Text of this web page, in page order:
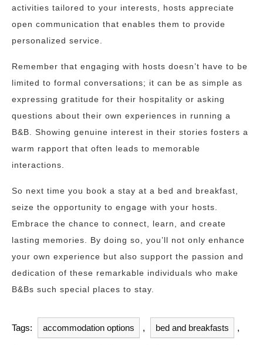
activities tailored to your interests, hosts appreciate
open communication that enables them to provide
personalized service.
Remember that engaging with hosts doesn’t have to be
limited to formal conversations; it can be as simple as
expressing gratitude for their hospitality or asking
questions about their own experiences in running a
B&B. Showing genuine interest in their stories fosters a
warm rapport that often leads to memorable
interactions.
So next time you book a stay at a bed and breakfast,
seize the opportunity to engage with your hosts.
Embrace the chance to connect, learn, and create
lasting memories. By doing so, you’ll not only enhance
your own experience but also support the passion and
dedication of these remarkable individuals who make
B&Bs such special places to stay.
Tags: accommodation options , bed and breakfasts ,